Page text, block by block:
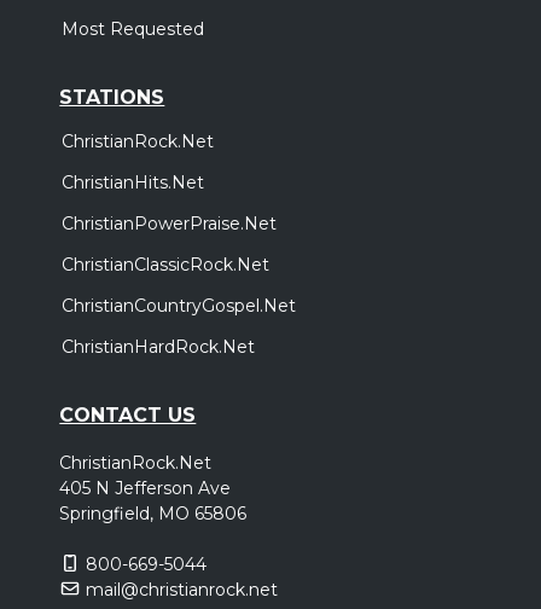
Most Requested
STATIONS
ChristianRock.Net
ChristianHits.Net
ChristianPowerPraise.Net
ChristianClassicRock.Net
ChristianCountryGospel.Net
ChristianHardRock.Net
CONTACT US
ChristianRock.Net
405 N Jefferson Ave
Springfield, MO 65806
800-669-5044
mail@christianrock.net